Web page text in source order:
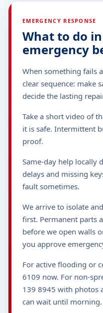
EMERGENCY RESPONSE
What to do
emergency
When something fails
clear sequence: make
decide the lasting
Take a short video of
it is safe. Intermittent
proof.
Same-day help locally
delays and missing
fault sometimes.
We arrive to isolate
first. Permanent parts
before we open walls
you approve
For active flooding or
6109 now. For non-
139 8945 with photos
can wait until morning.